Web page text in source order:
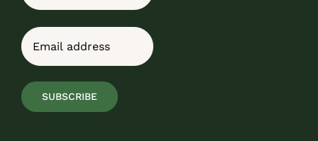
Email
SUBSCRIBE